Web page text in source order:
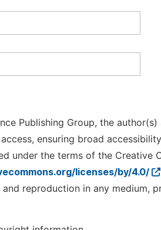
Publishing Group, the author(s)
ensuring broad
under the terms of the Creative
licenses/by/4.0/
reproduction in any medium,